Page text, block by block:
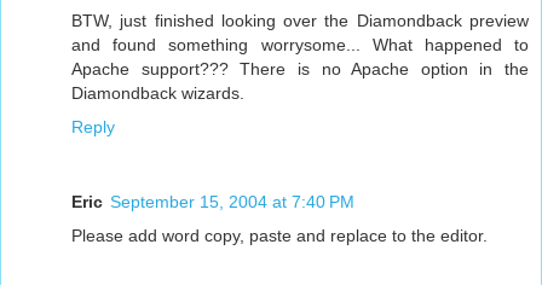
BTW, just finished looking over the Diamondback preview
and found something worrysome... What happened to
Apache support??? There is no Apache option in the
Diamondback wizards.
Reply
Eric September 15, 2004 at 7:40 PM
Please add word copy, paste and replace to the editor.